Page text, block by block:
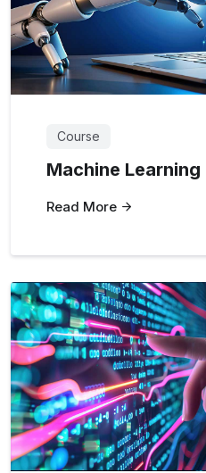
Course
Machine Learning
Read More